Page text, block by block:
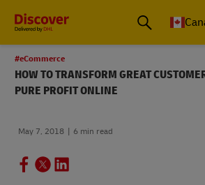
#eCommerce
HOW TO TRANSFORM GREAT
PURE PROFIT ONLINE
May 7, 2018 6 min read